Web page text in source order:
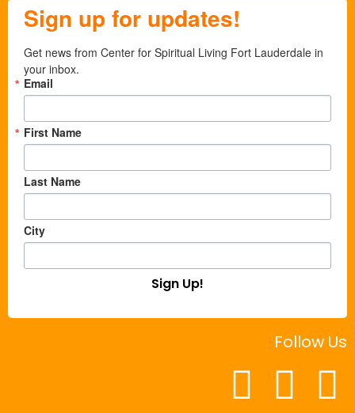
Sign up for updates!
Get news from Center for Spiritual Living Fort Lauderdale in
your inbox.
Email
First Name
Last Name
City
Sign Up!
Follow Us